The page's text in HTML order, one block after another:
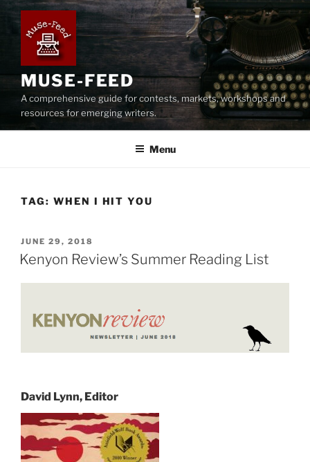
Skip
content
MUSE-FEED
A comprehensive guide for contests, markets, workshops and
resources for emerging writers.
Menu
TAG: WHEN I HIT YOU
POSTED
ON
JUNE 29, 2018
Kenyon Review’s Summer Reading List
David Lynn, Editor